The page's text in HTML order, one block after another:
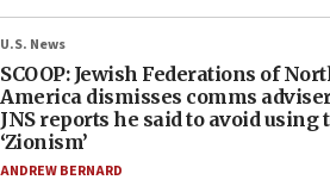
U.S. News
SCOOP: Jewish Federations of
America dismisses comms
JNS reports he said to avoid using
‘Zionism’
ANDREW BERNARD